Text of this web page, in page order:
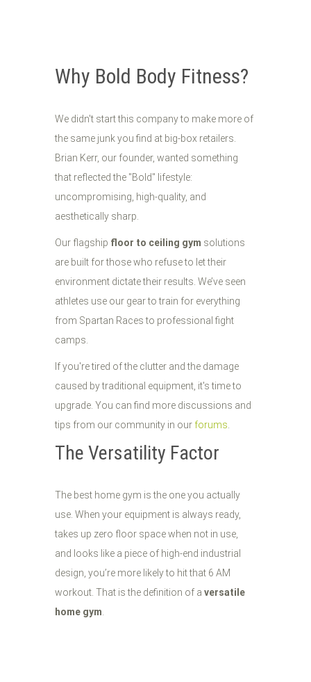
Why Bold Body Fitness?
We didn't start this company to make more of
the same junk you find at big-box retailers.
Brian Kerr, our founder, wanted something
that reflected the "Bold" lifestyle:
uncompromising, high-quality, and
aesthetically sharp.
Our flagship floor to ceiling gym solutions
are built for those who refuse to let their
environment dictate their results. We’ve seen
athletes use our gear to train for everything
from Spartan Races to professional fight
camps.
If you're tired of the clutter and the damage
caused by traditional equipment, it's time to
upgrade. You can find more discussions and
tips from our community in our forums
The Versatility Factor
The best home gym is the one you actually
use. When your equipment is always ready,
takes up zero floor space when not in use,
and looks like a piece of high-end industrial
design, you’re more likely to hit that 6 AM
workout. That is the definition of a versatile
home gym